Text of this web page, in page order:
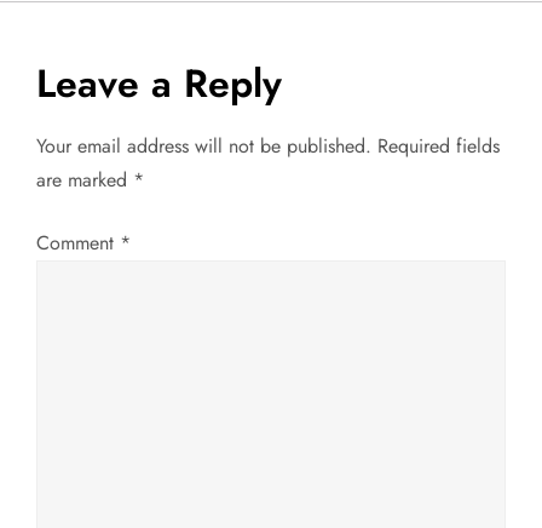
n
a
i
Leave a Reply
Your email address will not be published. Required fields
are marked *
Comment *